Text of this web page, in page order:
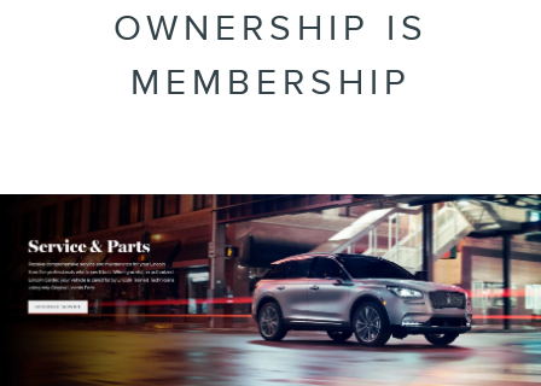
OWNERSHIP IS
MEMBERSHIP